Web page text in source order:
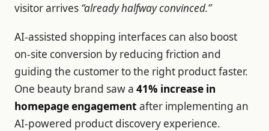
visitor arrives “already halfway convinced.”
AI-assisted shopping interfaces can also boost
on-site conversion by reducing friction and
guiding the customer to the right product faster.
One beauty brand saw a 41% increase in
homepage engagement after implementing an
AI-powered product discovery experience.